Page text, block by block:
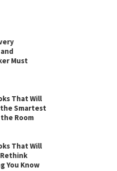
Must
That Will
the Smartest
Room
That Will
Rethink
You Know